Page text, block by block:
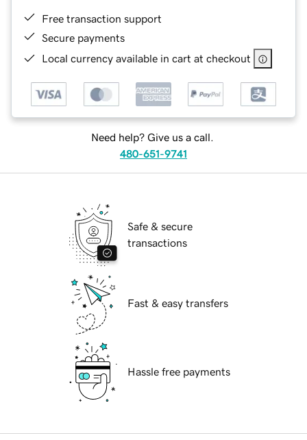
Free transaction support
Secure payments
Local currency available in cart at checkout
Need help? Give us a call.
480-651-9741
Safe & secure
transactions
Fast & easy transfers
Hassle free payments